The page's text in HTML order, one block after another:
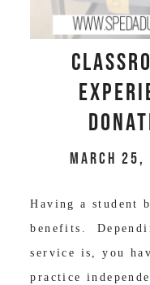
March 25,
Having a student
benefits.
service is, you
practice